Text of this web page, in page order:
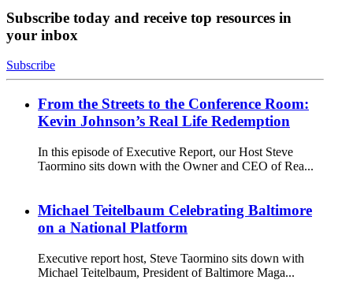
Subscribe today and receive top resources in
your inbox
Subscribe
From the Streets to the Conference Room:
Kevin Johnson’s Real Life Redemption
In this episode of Executive Report, our Host Steve
Taormino sits down with the Owner and CEO of Rea...
Michael Teitelbaum Celebrating Baltimore
on a National Platform
Executive report host, Steve Taormino sits down with
Michael Teitelbaum, President of Baltimore Maga...